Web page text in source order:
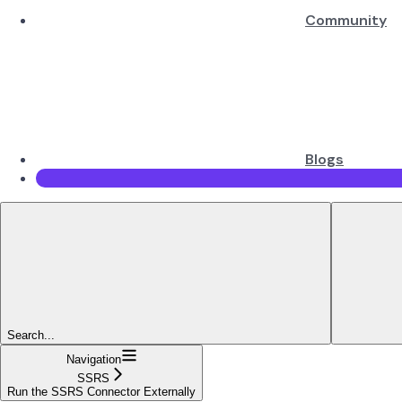
Community
Blogs
Search...
Navigation
SSRS
Run the SSRS Connector Externally